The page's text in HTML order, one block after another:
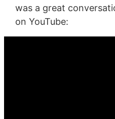
was a great
on YouTube: